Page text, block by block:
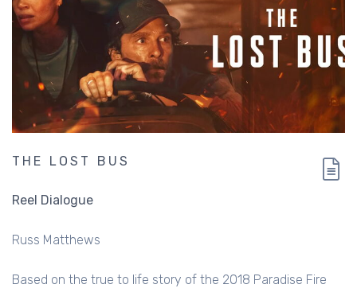
THE LOST BUS
Reel Dialogue
Russ Matthews
Based on the true to life story of the 2018 Paradise Fire